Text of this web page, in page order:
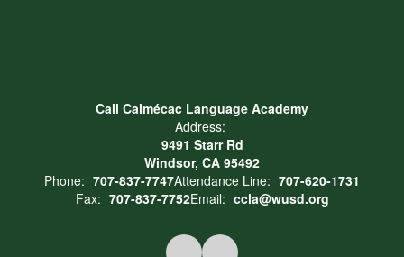
Cali Calmécac Language Academy
Address:
9491 Starr Rd
Windsor, CA 95492
Phone: 707-837-7747Attendance Line: 707-620-1731
Fax: 707-837-7752Email: ccla@wusd.org